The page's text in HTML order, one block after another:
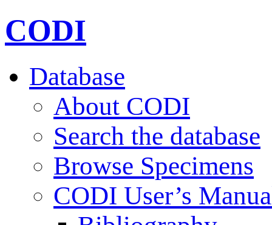
CODI
Database
About CODI
Search the database
Browse Specimens
CODI User’s